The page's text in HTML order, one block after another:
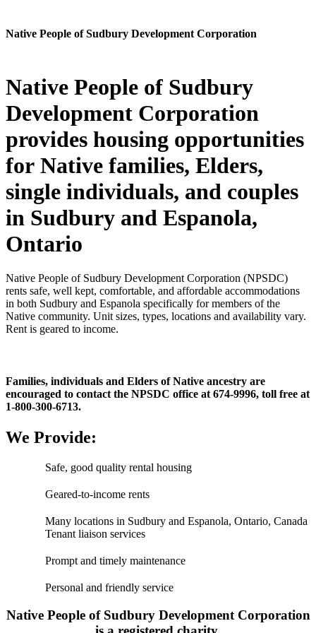
Native People of Sudbury Development Corporation
Native People of Sudbury
Development Corporation
provides housing opportunities
for Native families, Elders,
single individuals, and couples
in Sudbury and Espanola,
Ontario
Native People of Sudbury Development Corporation (NPSDC)
rents safe, well kept, comfortable, and affordable accommodations
in both Sudbury and Espanola specifically for members of the
Native community. Unit sizes, types, locations and availability vary.
Rent is geared to income.
Families, individuals and Elders of Native ancestry are
encouraged to contact the NPSDC office at 674-9996, toll free at
1-800-300-6713.
We Provide:
Safe, good quality rental housing
Geared-to-income rents
Many locations in Sudbury and Espanola, Ontario, Canada
Tenant liaison services
Prompt and timely maintenance
Personal and friendly service
Native People of Sudbury Development Corporation